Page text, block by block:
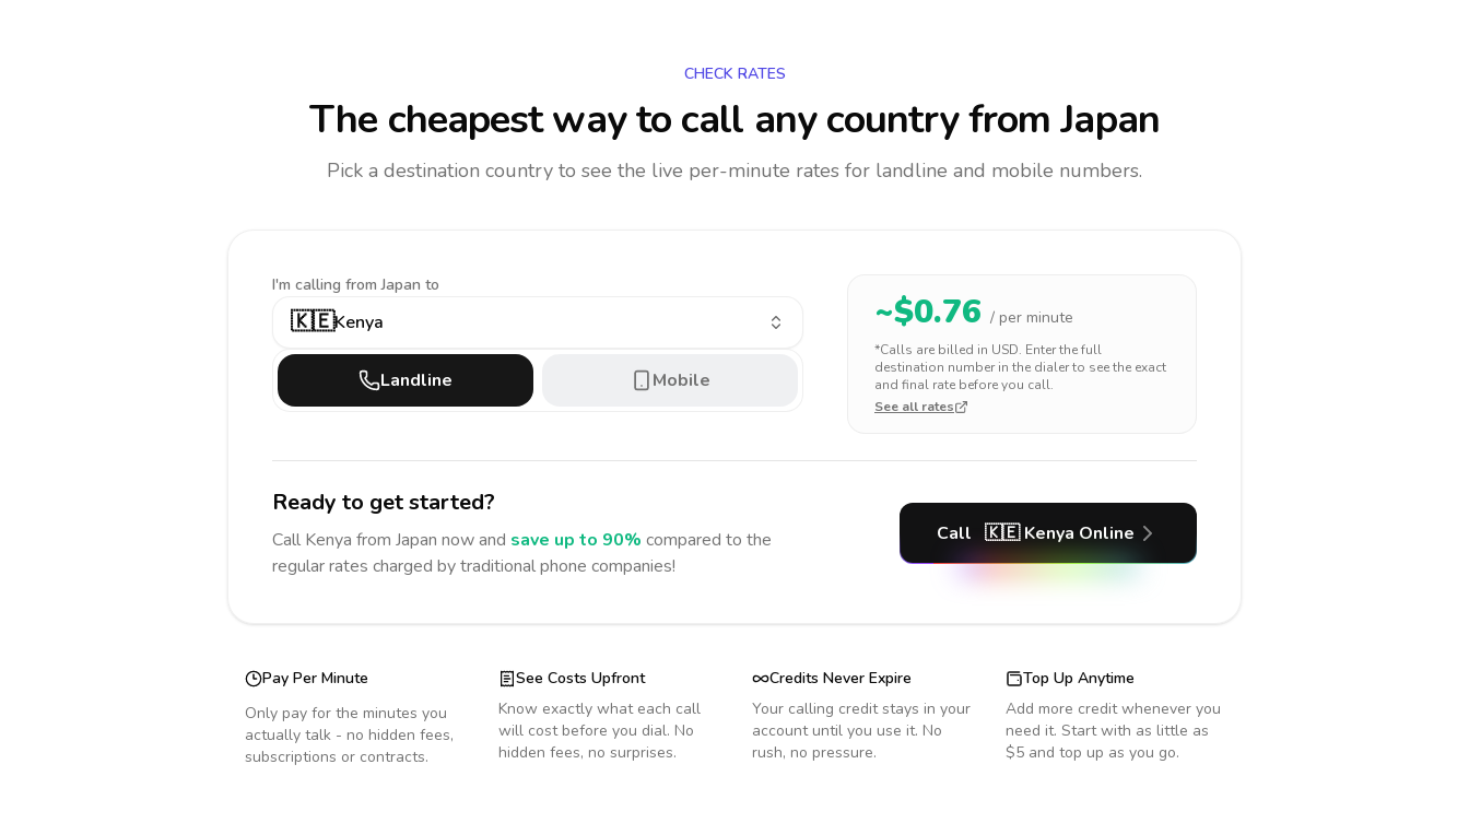
CHECK RATES
The cheapest way to call any countryfrom Japan
Pick a destination country to see the live per-minute rates for landline and mobile numbers.
I'm calling from Japan to
🇰🇪Kenya
Landline Mobile
~$0.76 / per minute
*Calls are billed in USD. Enter the full
destination number in the dialer to see the exact
and final rate before you call.
See all rates
Ready to get started?
Call Kenya from Japan now and save up to 90% compared to the
regular rates charged by traditional phone companies!
Call 🇰🇪 Kenya Online
Pay Per Minute
Only pay for the minutes you
actually talk - no hidden fees,
subscriptions or contracts.
See Costs Upfront
Know exactly what each call
will cost before you dial. No
hidden fees, no surprises.
Credits Never Expire
Your calling credit stays in your
account until you use it. No
rush, no pressure.
Top Up Anytime
Add more credit whenever you
need it. Start with as little as
$5 and top up as you go.